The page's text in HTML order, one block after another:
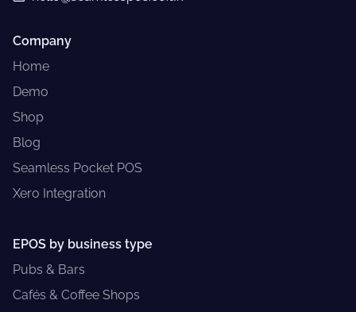
Company
Home
Demo
Shop
Blog
Seamless Pocket POS
Xero Integration
EPOS by business type
Pubs & Bars
Cafés & Coffee Shops